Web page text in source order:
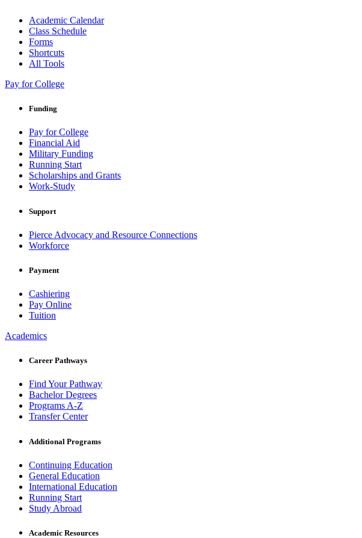
Academic Calendar
Class Schedule
Forms
Shortcuts
All Tools
Pay for College
Funding
Pay for College
Financial Aid
Military Funding
Running Start
Scholarships and Grants
Work-Study
Support
Pierce Advocacy and Resource Connections
Workforce
Payment
Cashiering
Pay Online
Tuition
Academics
Career Pathways
Find Your Pathway
Bachelor Degrees
Programs A-Z
Transfer Center
Additional Programs
Continuing Education
General Education
International Education
Running Start
Study Abroad
Academic Resources